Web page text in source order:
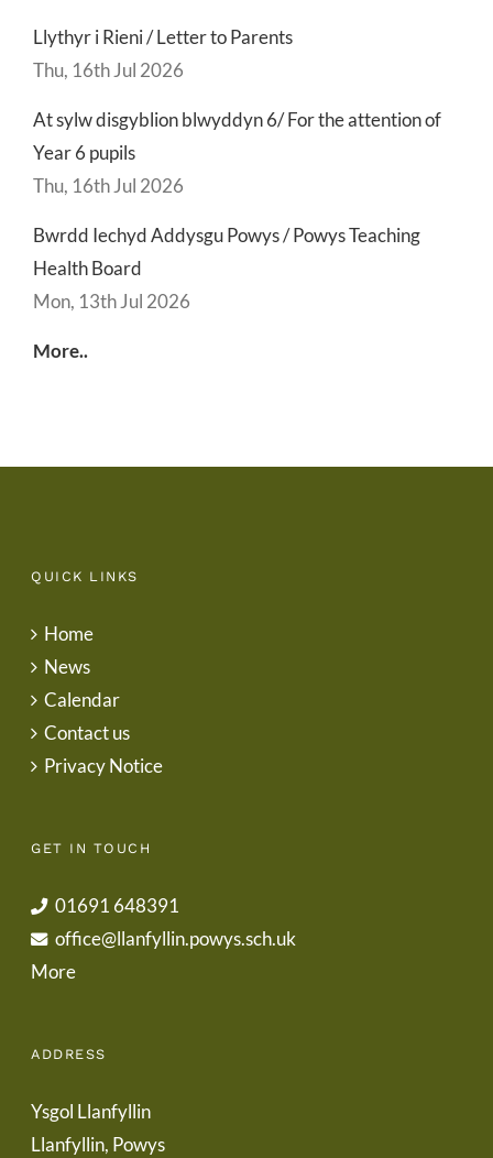
Llythyr i Rieni / Letter to Parents
Thu, 16th Jul 2026
At sylw disgyblion blwyddyn 6/ For the attention of
Year 6 pupils
Thu, 16th Jul 2026
Bwrdd Iechyd Addysgu Powys / Powys Teaching
Health Board
Mon, 13th Jul 2026
More..
QUICK LINKS
Home
News
Calendar
Contact us
Privacy Notice
GET IN TOUCH
01691 648391
office@llanfyllin.powys.sch.uk
More
ADDRESS
Ysgol Llanfyllin
Llanfyllin, Powys